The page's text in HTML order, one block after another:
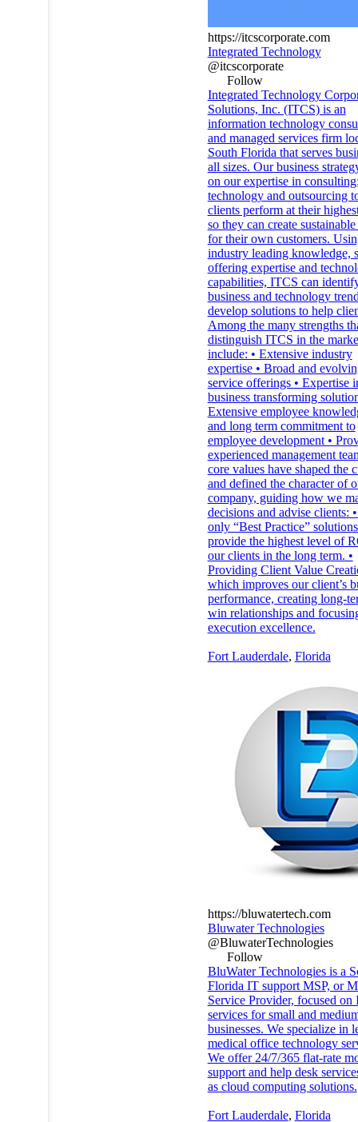
https://itcscorporate.com
Integrated Technology
@itcscorporate
Follow
Integrated Technology
Solutions, Inc. (ITCS) is an
information technology
and managed services firm
South Florida that serves
all sizes. Our business
on our expertise in
technology and outsourcing
clients perform at their
so they can create
for their own customers.
industry leading knowledge,
offering expertise and
capabilities, ITCS can
business and technology
develop solutions to help
Among the many strengths
distinguish ITCS in the
include: • Extensive industry
expertise • Broad and
service offerings • Expertise
business transforming
Extensive employee
and long term commitment to
employee development •
experienced management
core values have shaped the
and defined the character of
company, guiding how we
decisions and advise clients:
only “Best Practice”
provide the highest level of
our clients in the long term. •
Providing Client Value
which improves our client’s
performance, creating long-
win relationships and
execution excellence.
Fort Lauderdale, Florida
https://bluwatertech.com
Bluwater Technologies
@BluwaterTechnologies
Follow
BluWater Technologies is a
Florida IT support MSP, or
Service Provider, focused on
services for small and
businesses. We specialize in
medical office technology
We offer 24/7/365 flat-rate
support and help desk
as cloud computing solutions.
Fort Lauderdale, Florida